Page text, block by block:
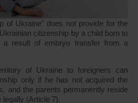
of Ukraine” does not provide for the
citizenship by a child born to
a result of embryo transfer from a
of Ukraine to foreigners can
only if he has not acquired the
and the parents permanently reside
legally (Article 7).